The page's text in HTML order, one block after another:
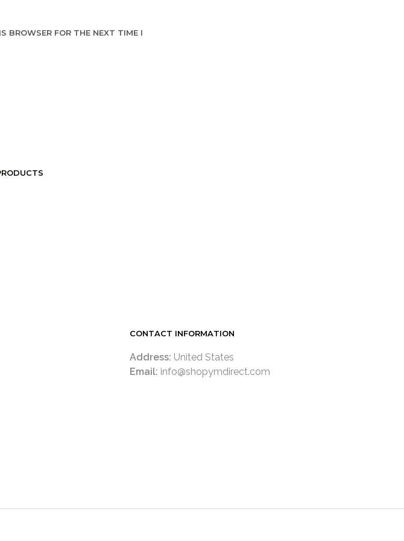
BROWSER FOR THE NEXT TIME I
CONTACT INFORMATION
Address: United States
Email: info@shopymdirect.com